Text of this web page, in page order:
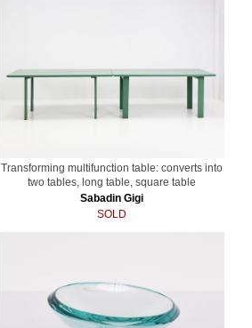
Transforming multifunction table: converts into
two tables, long table, square table
Sabadin Gigi
SOLD